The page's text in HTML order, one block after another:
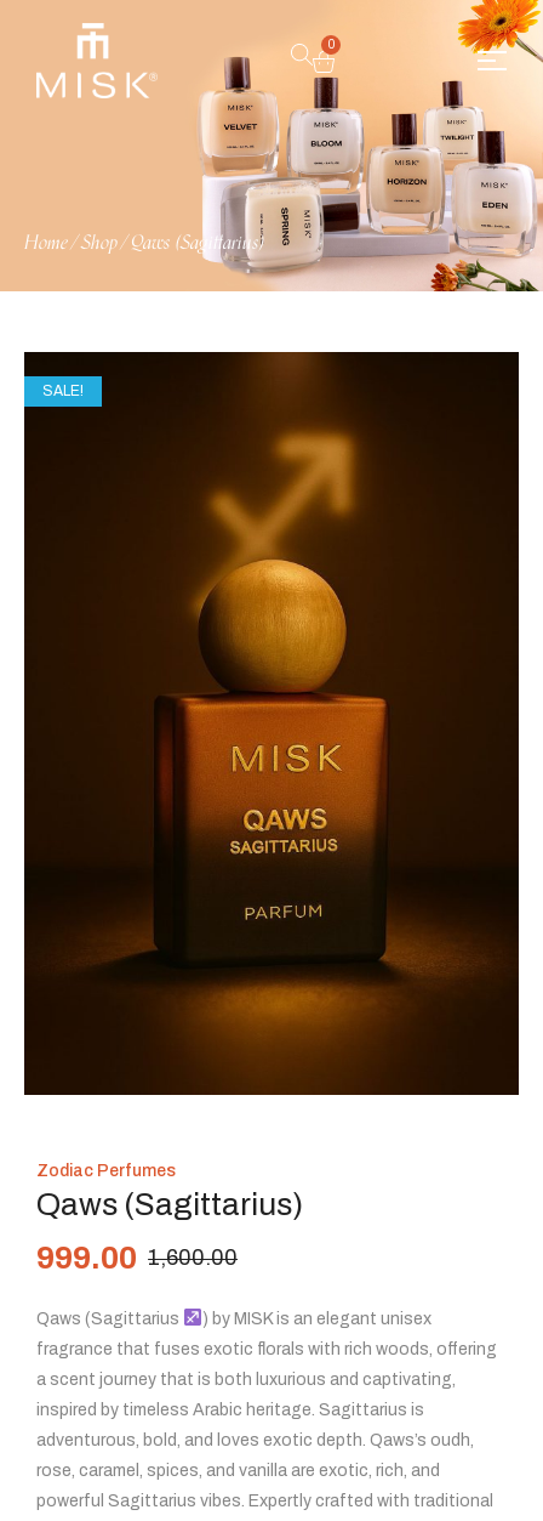
0
Home/Shop/Qaws (Sagittarius)
SALE!
Zodiac Perfumes
Qaws (Sagittarius)
1,600.00
999.00
Qaws (Sagittarius
) by MISK is an elegant unisex
fragrance that fuses exotic florals with rich woods, offering
a scent journey that is both luxurious and captivating,
inspired by timeless Arabic heritage. Sagittarius is
adventurous, bold, and loves exotic depth. Qaws’s oudh,
rose, caramel, spices, and vanilla are exotic, rich, and
powerful Sagittarius vibes. Expertly crafted with traditional